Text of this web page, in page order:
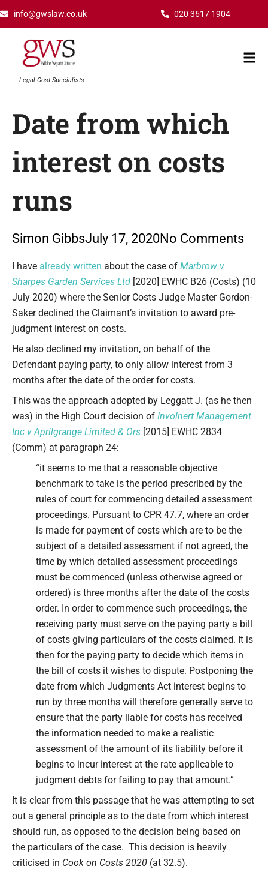
content
info@gwslaw.co.uk 020 3617 1904
Legal Cost Specialists
Date from which
interest on costs
runs
Simon GibbsJuly 17, 2020No Comments
I have already written about the case of Marbrow v
Sharpes Garden Services Ltd [2020] EWHC B26 (Costs) (10
July 2020) where the Senior Costs Judge Master Gordon-
Saker declined the Claimant’s invitation to award pre-
judgment interest on costs.
He also declined my invitation, on behalf of the
Defendant paying party, to only allow interest from 3
months after the date of the order for costs.
This was the approach adopted by Leggatt J. (as he then
was) in the High Court decision of Involnert Management
Inc v Aprilgrange Limited & Ors [2015] EWHC 2834
(Comm) at paragraph 24:
“it seems to me that a reasonable objective
benchmark to take is the period prescribed by the
rules of court for commencing detailed assessment
proceedings. Pursuant to CPR 47.7, where an order
is made for payment of costs which are to be the
subject of a detailed assessment if not agreed, the
time by which detailed assessment proceedings
must be commenced (unless otherwise agreed or
ordered) is three months after the date of the costs
order. In order to commence such proceedings, the
receiving party must serve on the paying party a bill
of costs giving particulars of the costs claimed. It is
then for the paying party to decide which items in
the bill of costs it wishes to dispute. Postponing the
date from which Judgments Act interest begins to
run by three months will therefore generally serve to
ensure that the party liable for costs has received
the information needed to make a realistic
assessment of the amount of its liability before it
begins to incur interest at the rate applicable to
judgment debts for failing to pay that amount.”
It is clear from this passage that he was attempting to set
out a general principle as to the date from which interest
should run, as opposed to the decision being based on
the particulars of the case. This decision is heavily
criticised in Cook on Costs 2020 (at 32.5).